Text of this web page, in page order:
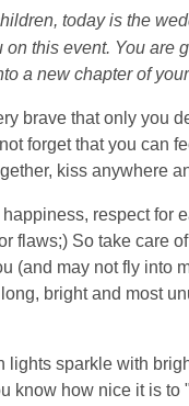
today is the
on this event. You are
a new chapter of
brave that only you
forget that you can
kiss anywhere
happiness, respect for
flaws;) So take care
(and may not fly into
bright and most
lights sparkle with
know how nice it is to